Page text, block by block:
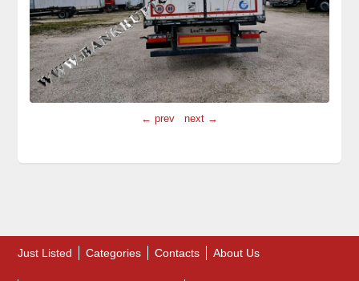
← prev next →
Just Listed Categories Contacts About Us